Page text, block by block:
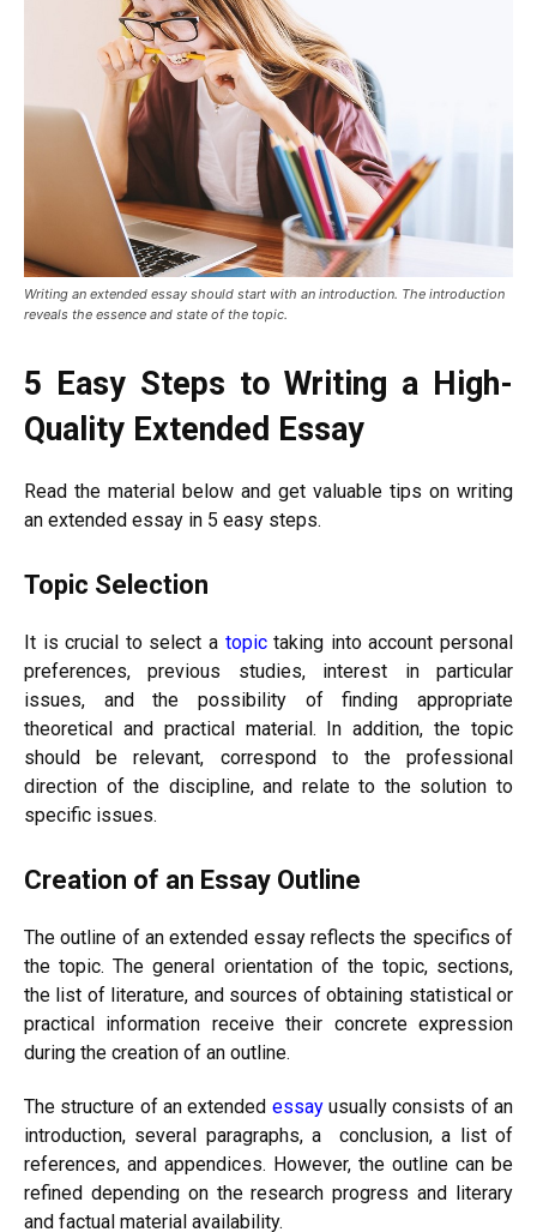
Writing an extended essay should start with an introduction. The introduction
reveals the essence and state of the topic.
5 Easy Steps to Writing a High-
Quality Extended Essay
Read the material below and get valuable tips on writing
an extended essay in 5 easy steps.
Topic Selection
It is crucial to select a topictaking into account personal
preferences, previous studies, interest in particular
issues, and the possibility of finding appropriate
theoretical and practical material. In addition, the topic
should be relevant, correspond to the professional
direction of the discipline, and relate to the solution to
specific issues.
Creation of an Essay Outline
The outline of an extended essay reflects the specifics of
the topic. The general orientation of the topic, sections,
the list of literature, and sources of obtaining statistical or
practical information receive their concrete expression
during the creation of an outline.
The structure of an extended essayusually consists of an
introduction, several paragraphs, a conclusion, a list of
references, and appendices. However, the outline can be
refined depending on the research progress and literary
and factual material availability.